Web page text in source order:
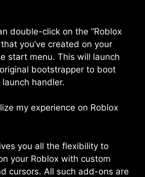
double-click on the “Roblox
you’ve created on your
start menu. This will launch
bootstrapper to boot
handler.
my experience on Roblox
you all the flexibility to
your Roblox with custom
cursors. All such add-ons are